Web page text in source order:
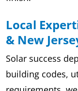
Local
& New
Solar success
building codes,